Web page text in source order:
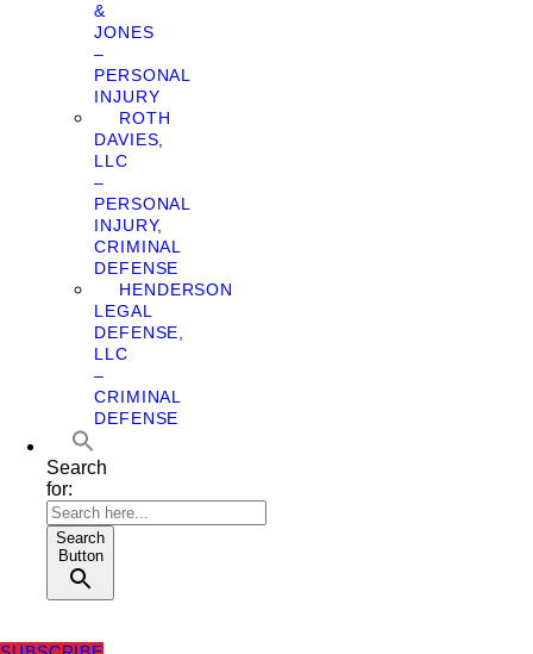
&
JONES
–
PERSONAL
INJURY
ROTH
DAVIES,
LLC
–
PERSONAL
INJURY,
CRIMINAL
DEFENSE
HENDERSON
LEGAL
DEFENSE,
LLC
–
CRIMINAL
DEFENSE
Search
for:
Search
Button